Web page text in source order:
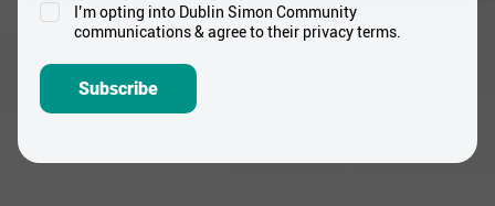
ConsentI’m opting into Dublin Simon Community
communications & agree to their privacy terms.
Subscribe